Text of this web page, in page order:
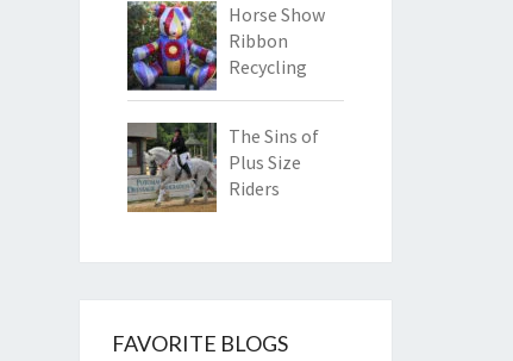
Horse Show
Ribbon
Recycling
The Sins of
Plus Size
Riders
FAVORITE BLOGS